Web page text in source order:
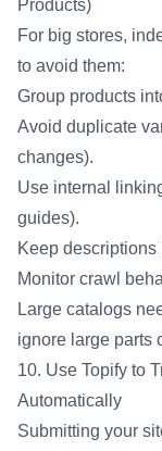
Products)
For big stores,
to avoid them:
Group products
Avoid duplicate
changes).
Use internal
guides).
Keep
Monitor crawl
Large catalogs
ignore large parts
10. Use Topify to
Automatically
Submitting your